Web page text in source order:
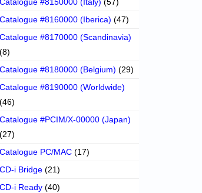
Catalogue #8160000 (Iberica) (47)
Catalogue #8170000 (Scandinavia)
(8)
Catalogue #8180000 (Belgium) (29)
Catalogue #8190000 (Worldwide)
(46)
Catalogue #PCIM/X-00000 (Japan)
(27)
Catalogue PC/MAC (17)
CD-i Bridge (21)
CD-i Ready (40)